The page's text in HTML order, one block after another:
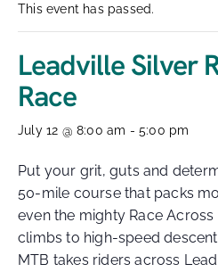
This event has passed.
Leadville Silver
Race
July 12 @ 8:00 am -5:00 pm
Put your grit, guts and
50-mile course that packs
even the mighty Race Across
climbs to high-speed
MTB takes riders across